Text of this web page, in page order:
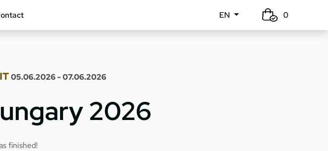
EN 0
05.06.2026 - 07.06.2026
2026
finished!